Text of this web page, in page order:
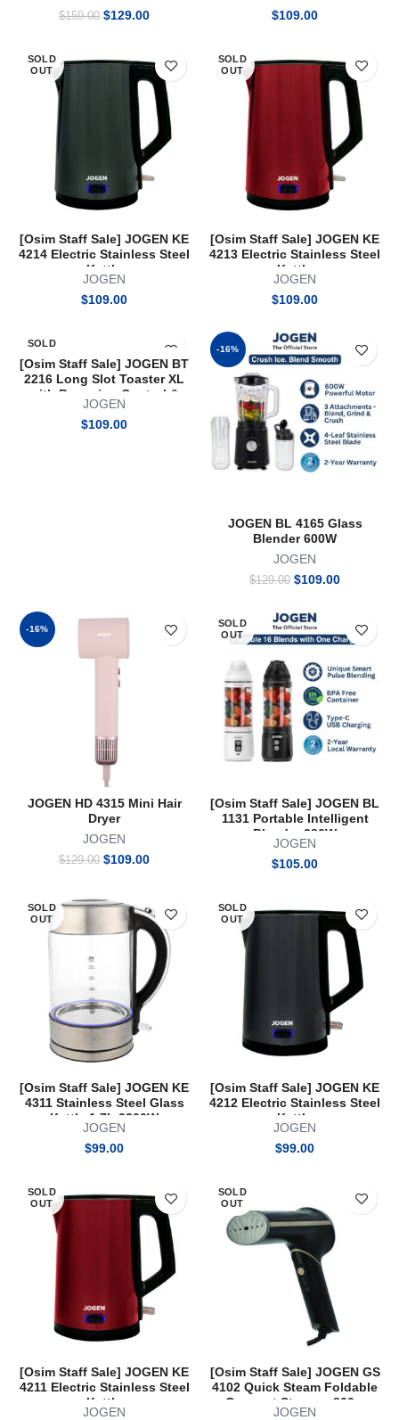
$159.00 Original
$159.00.
$129.00Current
$129.00.
$109.00
SOLD
OUT
[Osim Staff Sale] JOGEN KE
4214 Electric Stainless Steel
Kettle
JOGEN
$109.00
SOLD
OUT
[Osim Staff Sale] JOGEN KE
4213 Electric Stainless Steel
Kettle
JOGEN
$109.00
SOLD
[Osim Staff Sale] JOGEN BT
2216 Long Slot Toaster XL
with Browning Control &
Warming Rack for Bagel Bun
Pastry Stainless Steel 2
JOGEN
$109.00
-16%
JOGEN BL 4165 Glass
Blender 600W
JOGEN
$129.00 Original
was:
$129.00.
$109.00Current
$109.00.
-16%
JOGEN HD 4315 Mini Hair
Dryer
JOGEN
$129.00 Original
$129.00.
$109.00Current
$109.00.
SOLD
OUT
[Osim Staff Sale] JOGEN BL
1131 Portable Intelligent
Blender 280W
JOGEN
$105.00
SOLD
OUT
[Osim Staff Sale] JOGEN KE
4311 Stainless Steel Glass
Kettle 1.7L 2200W
JOGEN
$99.00
SOLD
OUT
[Osim Staff Sale] JOGEN KE
4212 Electric Stainless Steel
Kettle
JOGEN
$99.00
SOLD
OUT
[Osim Staff Sale] JOGEN KE
4211 Electric Stainless Steel
Kettle
JOGEN
SOLD
OUT
[Osim Staff Sale] JOGEN GS
4102 Quick Steam Foldable
Garment Steamer 800w
JOGEN